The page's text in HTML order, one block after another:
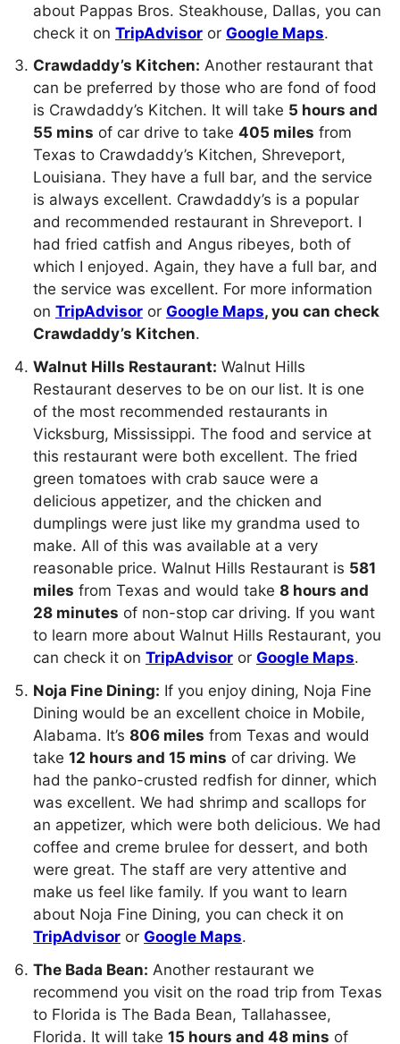
about Pappas Bros. Steakhouse, Dallas, you can
check it on TripAdvisor or Google Maps.
Crawdaddy’s Kitchen: Another restaurant that
can be preferred by those who are fond of food
is Crawdaddy’s Kitchen. It will take 5 hours and
55 mins of car drive to take 405 miles from
Texas to Crawdaddy’s Kitchen, Shreveport,
Louisiana. They have a full bar, and the service
is always excellent. Crawdaddy’s is a popular
and recommended restaurant in Shreveport. I
had fried catfish and Angus ribeyes, both of
which I enjoyed. Again, they have a full bar, and
the service was excellent. For more information
on TripAdvisor or Google Maps, you can check
Crawdaddy’s Kitchen.
Walnut Hills Restaurant: Walnut Hills
Restaurant deserves to be on our list. It is one
of the most recommended restaurants in
Vicksburg, Mississippi. The food and service at
this restaurant were both excellent. The fried
green tomatoes with crab sauce were a
delicious appetizer, and the chicken and
dumplings were just like my grandma used to
make. All of this was available at a very
reasonable price. Walnut Hills Restaurant is 581
miles from Texas and would take 8 hours and
28 minutes of non-stop car driving. If you want
to learn more about Walnut Hills Restaurant, you
can check it on TripAdvisor or Google Maps.
Noja Fine Dining: If you enjoy dining, Noja Fine
Dining would be an excellent choice in Mobile,
Alabama. It’s 806 miles from Texas and would
take 12 hours and 15 mins of car driving. We
had the panko-crusted redfish for dinner, which
was excellent. We had shrimp and scallops for
an appetizer, which were both delicious. We had
coffee and creme brulee for dessert, and both
were great. The staff are very attentive and
make us feel like family. If you want to learn
about Noja Fine Dining, you can check it on
TripAdvisor or Google Maps.
The Bada Bean: Another restaurant we
recommend you visit on the road trip from Texas
to Florida is The Bada Bean, Tallahassee,
Florida. It will take 15 hours and 48 mins of